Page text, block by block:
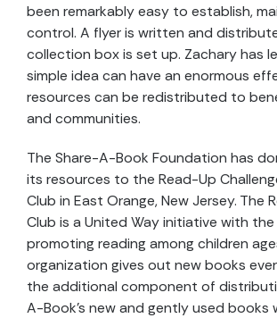
been remarkably easy to establish,
control. A flyer is written and
collection box is set up. Zachary has
simple idea can have an enormous
resources can be redistributed to
and communities.
The Share-A-Book Foundation has
its resources to the Read-Up
Club in East Orange, New Jersey. The
Club is a United Way initiative with
promoting reading among children
organization gives out new books
the additional component of
A-Book’s new and gently used books